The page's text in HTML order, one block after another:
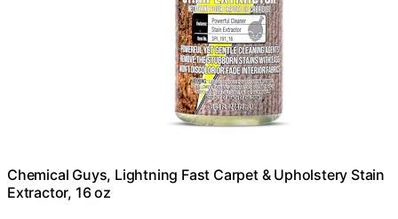
Chemical Guys, Lightning Fast Carpet & Upholstery Stain
Extractor, 16 oz